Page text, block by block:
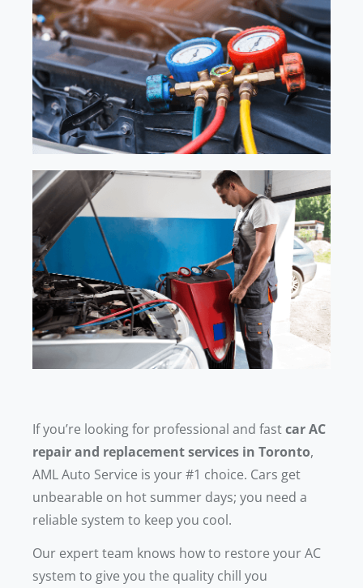
If you’re looking for professional and fastcar AC
repair and replacement services in Toronto,
AML Auto Service is your #1 choice. Cars get
unbearable on hot summer days; you need a
reliable system to keep you cool.
Our expert team knows how to restore your AC
system to give you the quality chill you